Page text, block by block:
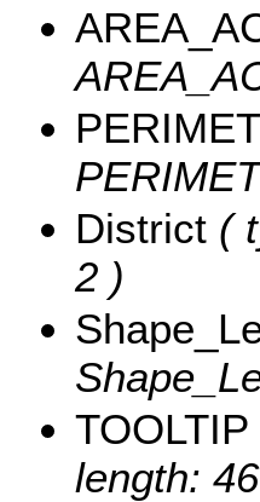
District (
2 )
TOOLTIP
length: